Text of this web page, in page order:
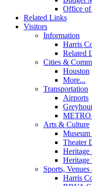
Office of
Related Links
Visitors
Information
Harris
Related
Cities &
Houston
More...
Transportation
Airports
METRO
Arts & Culture
Theater
Heritage
Heritage
Sports,
Harris